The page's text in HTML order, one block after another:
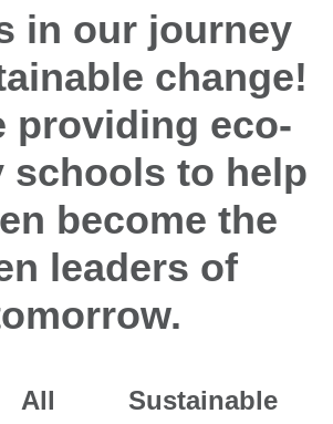
in our journey
change!
providing eco-
schools to help
become the
leaders of
Sustainable